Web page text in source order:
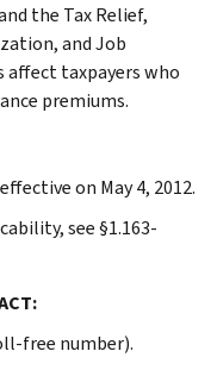
the Tax Relief,
and Job
affect taxpayers who
premiums.
on May 4, 2012.
see §1.163-
free number).